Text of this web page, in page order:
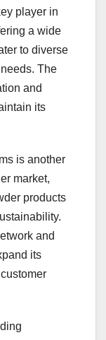
player in
a wide
to diverse
The
and
its
is another
market,
products
and
its